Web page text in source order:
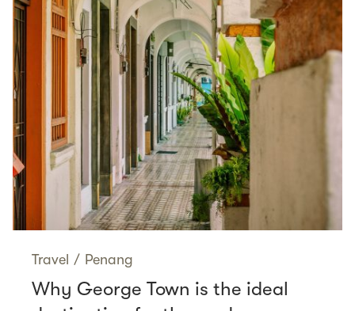
Travel / Penang
Why George Town is the ideal